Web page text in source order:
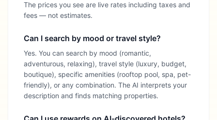
The prices you see are live rates including taxes and
fees — not estimates.
Can I search by mood or travel style?
Yes. You can search by mood (romantic,
adventurous, relaxing), travel style (luxury, budget,
boutique), specific amenities (rooftop pool, spa, pet-
friendly), or any combination. The AI interprets your
description and finds matching properties.